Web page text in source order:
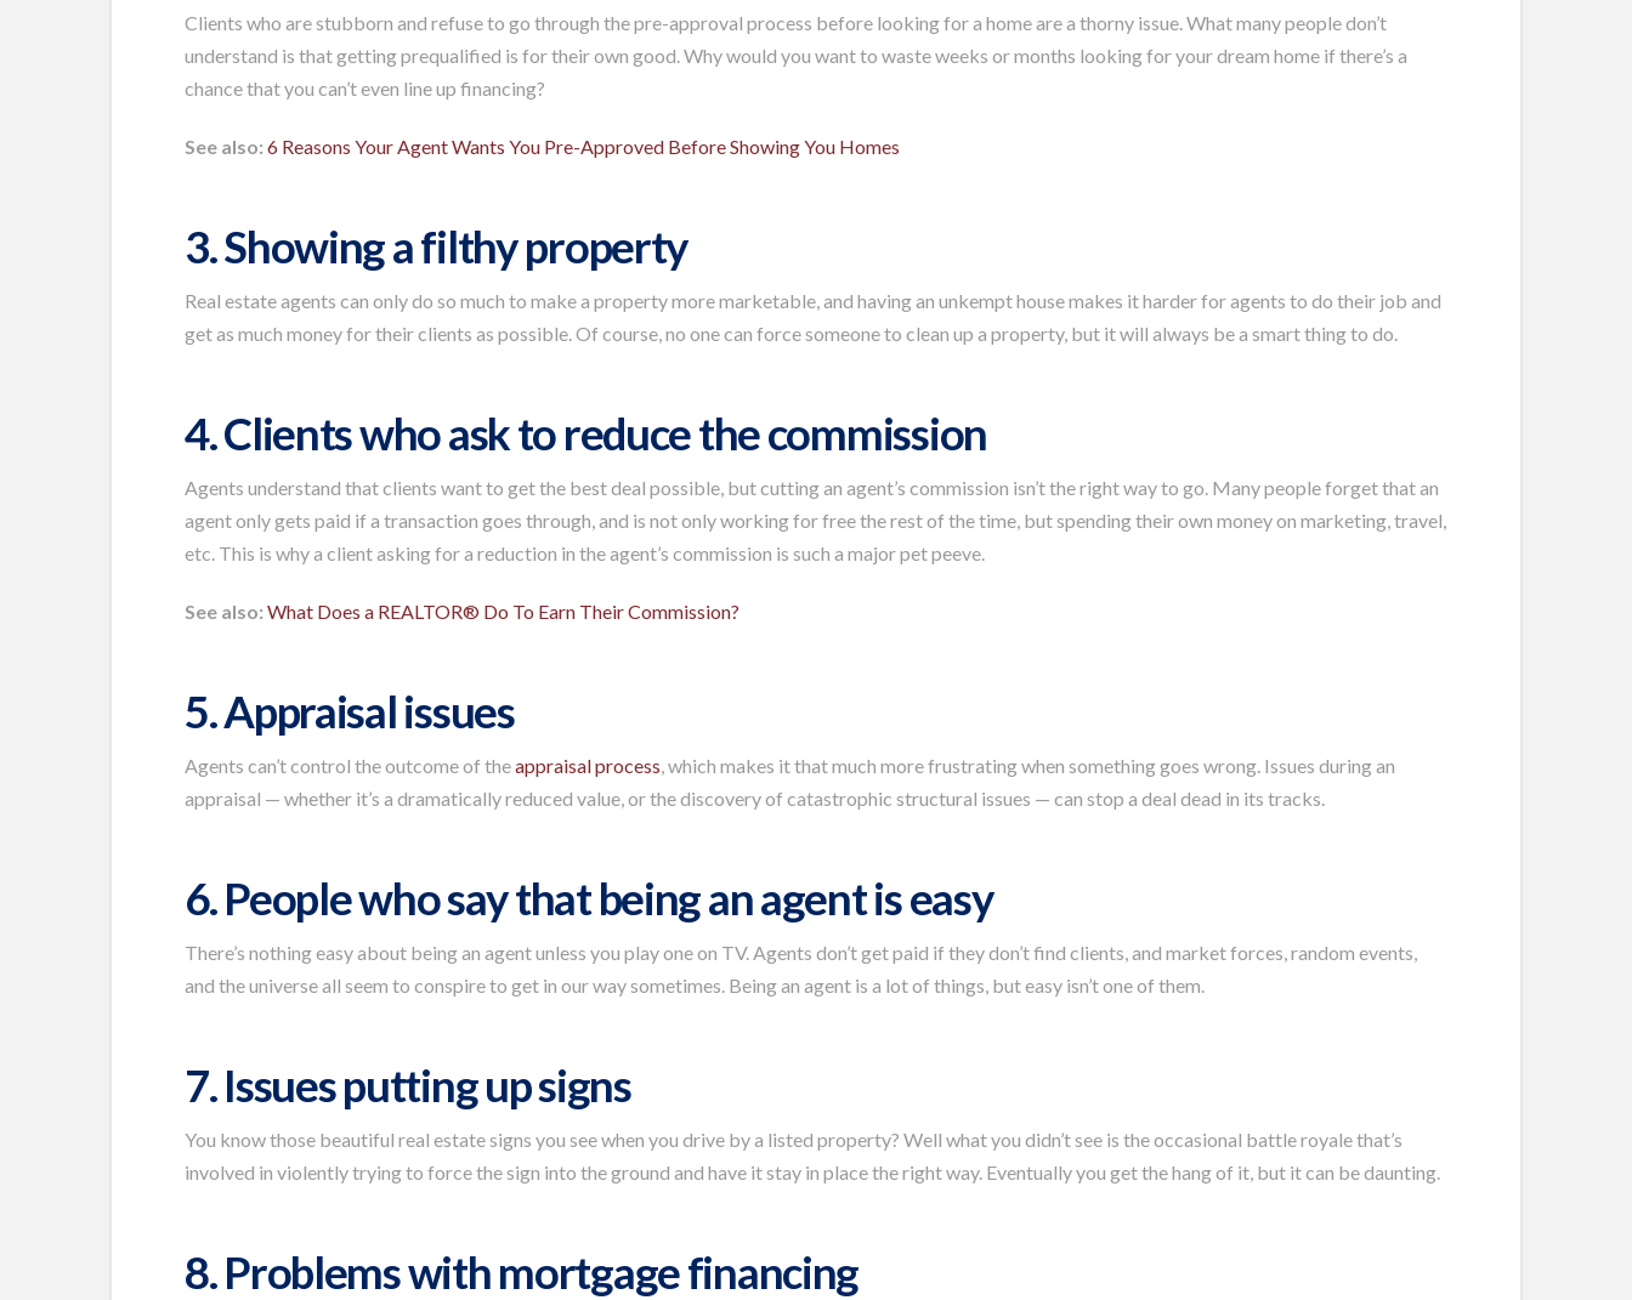
Clients who are stubborn and refuse to go through the pre-approval process before looking for a home are a thorny issue. What many people don’t
understand is that getting prequalified is for their own good. Why would you want to waste weeks or months looking for your dream home if there’s a
chance that you can’t even line up financing?
See also: 6 Reasons Your Agent Wants You Pre-Approved Before Showing You Homes
3. Showing a filthy property
Real estate agents can only do so much to make a property more marketable, and having an unkempt house makes it harder for agents to do their job and
get as much money for their clients as possible. Of course, no one can force someone to clean up a property, but it will always be a smart thing to do.
4. Clients who ask to reduce the commission
Agents understand that clients want to get the best deal possible, but cutting an agent’s commission isn’t the right way to go. Many people forget that an
agent only gets paid if a transaction goes through, and is not only working for free the rest of the time, but spending their own money on marketing, travel,
etc. This is why a client asking for a reduction in the agent’s commission is such a major pet peeve.
See also: What Does a REALTOR® Do To Earn Their Commission?
5. Appraisal issues
Agents can’t control the outcome of theappraisal process, which makes it that much more frustrating when something goes wrong. Issues during an
appraisal — whether it’s a dramatically reduced value, or the discovery of catastrophic structural issues — can stop a deal dead in its tracks.
6. People who say that being an agent is easy
There’s nothing easy about being an agent unless you play one on TV. Agents don’t get paid if they don’t find clients, and market forces, random events,
and the universe all seem to conspire to get in our way sometimes. Being an agent is a lot of things, but easy isn’t one of them.
7. Issues putting up signs
You know those beautiful real estate signs you see when you drive by a listed property? Well what you didn’t see is the occasional battle royale that’s
involved in violently trying to force the sign into the ground and have it stay in place the right way. Eventually you get the hang of it, but it can be daunting.
8. Problems with mortgage financing